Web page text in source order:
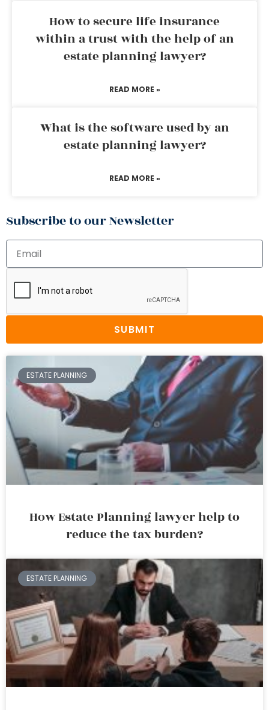
How to secure life insurance
within a trust with the help of an
estate planning lawyer?
READ MORE »
What is the software used by an
estate planning lawyer?
READ MORE »
Subscribe to our Newsletter
SUBMIT
ESTATE PLANNING
How Estate Planning lawyer help to
reduce the tax burden?
ESTATE PLANNING